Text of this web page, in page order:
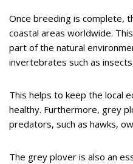
Once breeding is complete,
coastal areas worldwide.
part of the natural
invertebrates such as
This helps to keep the local
healthy. Furthermore, grey
predators, such as hawks,
The grey plover is also an